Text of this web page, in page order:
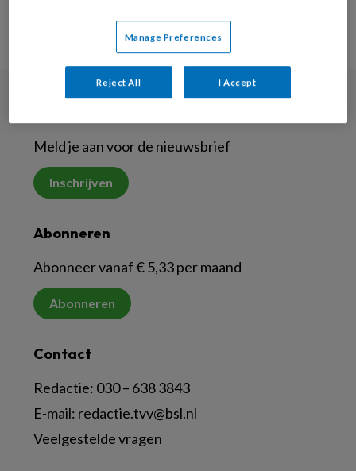
Meld je aan voor de nieuwsbrief
Inschrijven
Abonneren
Abonneer vanaf € 5,33 per maand
Abonneren
Contact
Redactie: 030 – 638 3843
E-mail: redactie.tvv@bsl.nl
Veelgestelde vragen
Manage Preferences
Reject All I Accept